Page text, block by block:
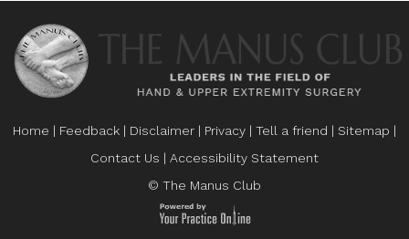
Home | Feedback | Disclaimer | Privacy | Tell a friend | Sitemap |
Contact Us | Accessibility Statement
© The Manus Club